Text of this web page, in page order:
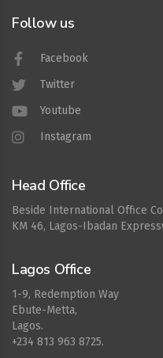
Follow us
Facebook
Twitter
Youtube
Instagram
Head Office
Beside International Office
KM 46, Lagos-Ibadan
Lagos Office
1-9, Redemption Way
Ebute-Metta,
Lagos.
+234 813 963 8725.